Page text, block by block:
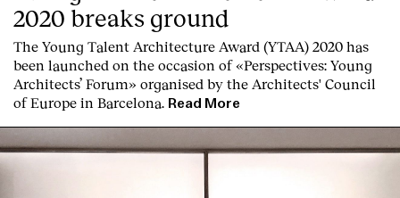
Services
2020 breaks ground
The Young Talent Architecture Award (YTAA) 2020 has
been launched on the occasion of «Perspectives: Young
Architects’ Forum» organised by the Architects' Council
of Europe in Barcelona.
Read More